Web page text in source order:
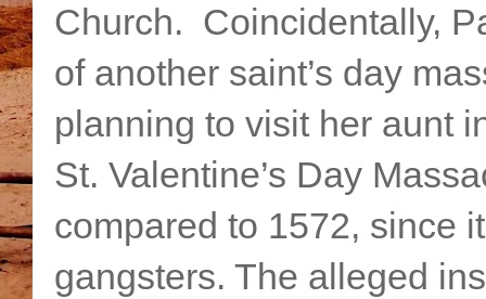
Church. Coincidentally,
of another saint’s day
planning to visit her aunt
St. Valentine’s Day
compared to 1572, since
gangsters. The alleged